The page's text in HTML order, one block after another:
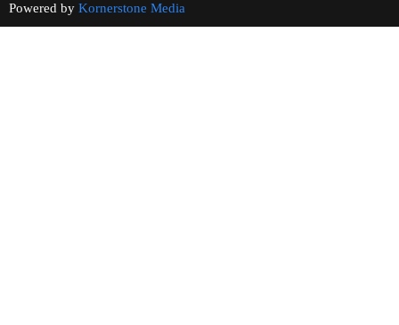
Powered by Kornerstone Media